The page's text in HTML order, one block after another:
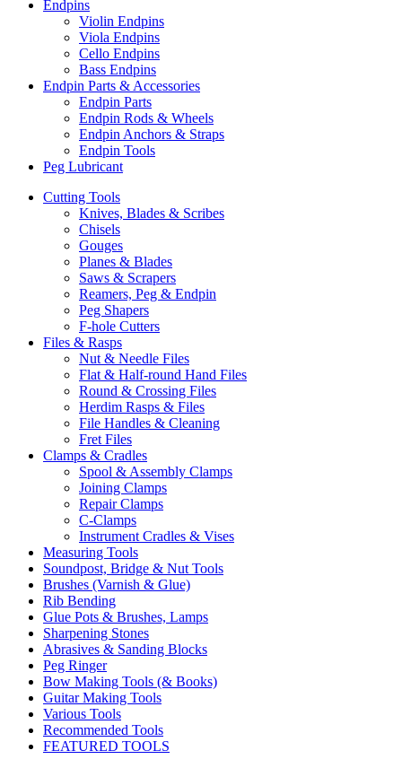
Endpins
Violin Endpins
Viola Endpins
Cello Endpins
Bass Endpins
Endpin Parts & Accessories
Endpin Parts
Endpin Rods & Wheels
Endpin Anchors & Straps
Endpin Tools
Peg Lubricant
Cutting Tools
Knives, Blades & Scribes
Chisels
Gouges
Planes & Blades
Saws & Scrapers
Reamers, Peg & Endpin
Peg Shapers
F-hole Cutters
Files & Rasps
Nut & Needle Files
Flat & Half-round Hand Files
Round & Crossing Files
Herdim Rasps & Files
File Handles & Cleaning
Fret Files
Clamps & Cradles
Spool & Assembly Clamps
Joining Clamps
Repair Clamps
C-Clamps
Instrument Cradles & Vises
Measuring Tools
Soundpost, Bridge & Nut Tools
Brushes (Varnish & Glue)
Rib Bending
Glue Pots & Brushes, Lamps
Sharpening Stones
Abrasives & Sanding Blocks
Peg Ringer
Bow Making Tools (& Books)
Guitar Making Tools
Various Tools
Recommended Tools
FEATURED TOOLS